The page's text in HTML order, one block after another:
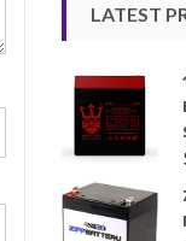
LATEST